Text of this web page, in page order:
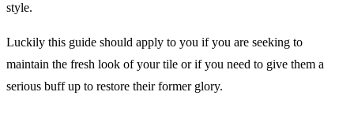
style.
Luckily this guide should apply to you if you are seeking to
maintain the fresh look of your tile or if you need to give them a
serious buff up to restore their former glory.